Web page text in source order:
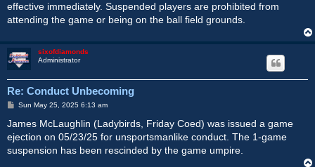
effective immediately. Suspended players are prohibited from
attending the game or being on the ball field grounds.
sixofdiamonds
Administrator
Re: Conduct Unbecoming
P
s
t
Sun May 25, 2025 6:13 am
James McLaughlin (Ladybirds, Friday Coed) was issued a game
ejection on 05/23/25 for unsportsmanlike conduct. The 1-game
suspension has been rescinded by the game umpire.